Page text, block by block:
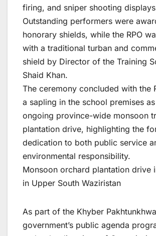
firing, and sniper shooting
Outstanding performers were
honorary shields, while the RPO
with a traditional turban and
shield by Director of the Training
Shaid Khan.
The ceremony concluded with the
a sapling in the school premises
ongoing province-wide monsoon
plantation drive, highlighting the
dedication to both public service
environmental responsibility.
Monsoon orchard plantation drive
in Upper South Waziristan
As part of the Khyber Pakhtunkhwa
government’s public agenda